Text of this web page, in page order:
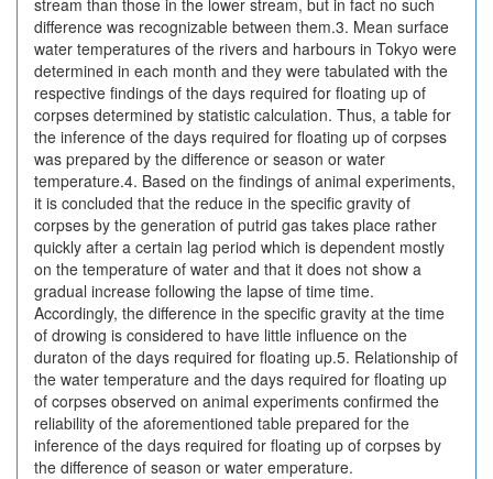
stream than those in the lower stream, but in fact no such
difference was recognizable between them.3. Mean surface
water temperatures of the rivers and harbours in Tokyo were
determined in each month and they were tabulated with the
respective findings of the days required for floating up of
corpses determined by statistic calculation. Thus, a table for
the inference of the days required for floating up of corpses
was prepared by the difference or season or water
temperature.4. Based on the findings of animal experiments,
it is concluded that the reduce in the specific gravity of
corpses by the generation of putrid gas takes place rather
quickly after a certain lag period which is dependent mostly
on the temperature of water and that it does not show a
gradual increase following the lapse of time time.
Accordingly, the difference in the specific gravity at the time
of drowing is considered to have little influence on the
duraton of the days required for floating up.5. Relationship of
the water temperature and the days required for floating up
of corpses observed on animal experiments confirmed the
reliability of the aforementioned table prepared for the
inference of the days required for floating up of corpses by
the difference of season or water emperature.